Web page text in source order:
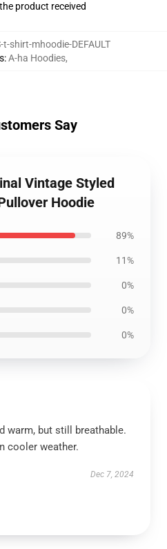
product received
shirt-mhoodie-DEFAULT
:A-ha Hoodies,
Say
Vintage Styled
Hoodie
89%
11%
0%
0%
0%
warm, but still breathable.
cooler weather.
Dec 7, 2024